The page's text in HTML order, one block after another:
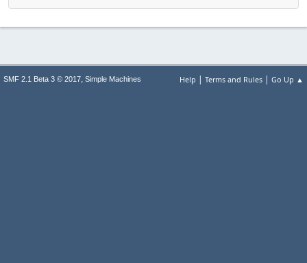
Help | Terms and Rules | Go Up ▲
SMF 2.1 Beta 3 © 2017, Simple Machines